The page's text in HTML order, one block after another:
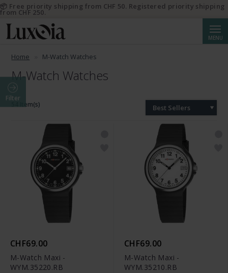
MENU
Home M-Watch Watches
M-Watch Watches
Filter
54 Item(s) Best Sellers
CHF69.00
M-Watch Maxi -
WYM.35220.RB
CHF69.00
M-Watch Maxi -
WYM.35210.RB
📦 Free priority shipping from CHF 50. Registered priority shipping
from CHF 250.